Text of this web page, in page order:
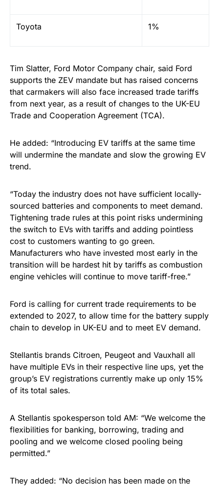
Toyota 1%
Tim Slatter, Ford Motor Company chair, said Ford
supports the ZEV mandate but has raised concerns
that carmakers will also face increased trade tariffs
from next year, as a result of changes to the UK-EU
Trade and Cooperation Agreement (TCA).
He added: “Introducing EV tariffs at the same time
will undermine the mandate and slow the growing EV
trend.
“Today the industry does not have sufficient locally-
sourced batteries and components to meet demand.
Tightening trade rules at this point risks undermining
the switch to EVs with tariffs and adding pointless
cost to customers wanting to go green.
Manufacturers who have invested most early in the
transition will be hardest hit by tariffs as combustion
engine vehicles will continue to move tariff-free.”
Ford is calling for current trade requirements to be
extended to 2027, to allow time for the battery supply
chain to develop in UK-EU and to meet EV demand.
Stellantis brands Citroen, Peugeot and Vauxhall all
have multiple EVs in their respective line ups, yet the
group’s EV registrations currently make up only 15%
of its total sales.
A Stellantis spokesperson told AM: “We welcome the
flexibilities for banking, borrowing, trading and
pooling and we welcome closed pooling being
permitted.”
They added: “No decision has been made on the